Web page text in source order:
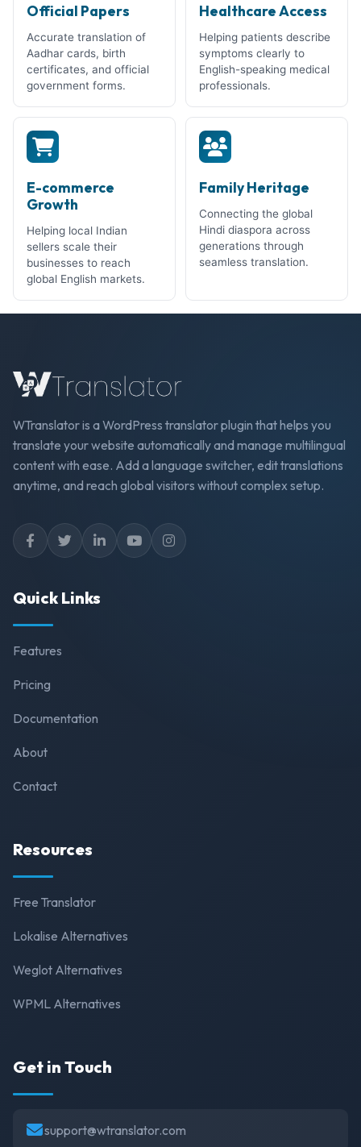
Official Papers
Accurate translation of
Aadhar cards, birth
certificates, and official
government forms.
Healthcare Access
Helping patients describe
symptoms clearly to
English-speaking medical
professionals.
E-commerce
Growth
Helping local Indian
sellers scale their
businesses to reach
global English markets.
Family Heritage
Connecting the global
Hindi diaspora across
generations through
seamless translation.
WTranslator is a WordPress translator plugin that helps you
translate your website automatically and manage multilingual
content with ease. Add a language switcher, edit translations
anytime, and reach global visitors without complex setup.
Quick Links
Features
Pricing
Documentation
About
Contact
Resources
Free Translator
Lokalise Alternatives
Weglot Alternatives
WPML Alternatives
Get in Touch
support@wtranslator.com